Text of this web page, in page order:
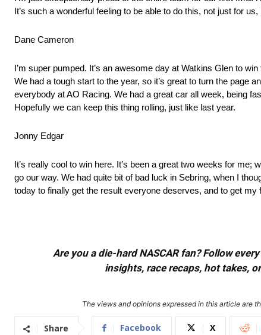
It’s such a wonderful feeling to be able to do this, not just for
Dane Cameron
I’m super pumped. It’s an awesome day at Watkins Glen to
We had a tough start to the year, so it’s great to turn the page
everybody at AO Racing. We had a great car all week, being
Hopefully we can keep this thing rolling, just like last year.
Jonny Edgar
It’s really cool to win here. It’s been a great two weeks for
go our way. We had quite bit of bad luck in Sebring, when I
today to finally get the result everyone deserves, and to get my
Are you a die-hard NASCAR fan? Follow
insights, race recaps, hot takes,
The views and opinions expressed in this article are
Share Facebook X